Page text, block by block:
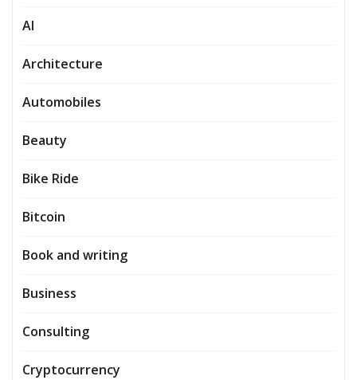
AI
Architecture
Automobiles
Beauty
Bike Ride
Bitcoin
Book and writing
Business
Consulting
Cryptocurrency